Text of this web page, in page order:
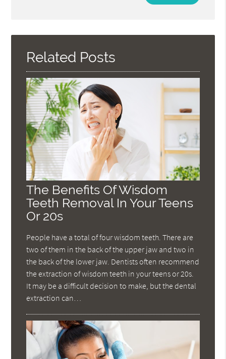
Here
Related Posts
The Benefits Of Wisdom
Teeth Removal In Your Teens
Or 20s
People have a total of four wisdom teeth. There are
two of them in the back of the upper jaw and two in
the back of the lower jaw. Dentists often recommend
the extraction of wisdom teeth in your teens or 20s.
It may be a difficult decision to make, but the dental
extraction can…